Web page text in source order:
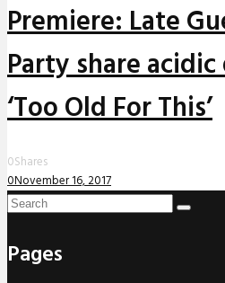
Premiere: Late
Party share
‘Too Old For This’
0Shares
0November 16, 2017
Pages